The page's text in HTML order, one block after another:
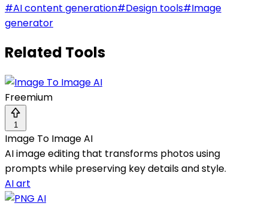
#AI content generation#Design tools#Image
generator
Related Tools
Freemium
1
Image To Image AI
AI image editing that transforms photos using
prompts while preserving key details and style.
AI art